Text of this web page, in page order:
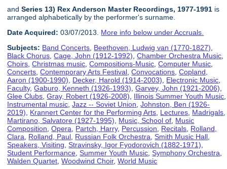
andSeries 13) Rex Anderson Master Recordings, 1977-1991 is
arranged alphabetically by the performer's surname.
Date Acquired: 03/07/2013. More info below under Accruals.
Subjects: Band Concerts, Beethoven, Ludwig van (1770-1827),
Black Chorus,Cage, John (1912-1992),Chamber Orchestra Music,
Choirs,Christmas music,Compositions-Music,Computer Music,
Concerts,Contemporary Arts Festival,Convocations,Copland,
Aaron (1900-1990), Decker, Harold (1914-2003), Electronic Music,
Faculty,Gaburo, Kenneth (1926-1993),Garvey, John (1921-2006),
Glee Clubs,Gray, Robert (1926-2008), Illinois Summer Youth Music,
Instrumental music,Jazz -- Soviet Union,Johnston, Ben (1926-
2019), Krannert Center for the Performing Arts, Lectures, Madrigals,
Martirano, Salvatore (1927-1995), Music, School of, Music
Composition,Opera, Partch, Harry, Percussion, Recitals, Rolland,
Clara, Rolland, Paul, Russian Folk Orchestra,Smith Music Hall,
Speakers, Visiting,Stravinsky, Igor Fyodorovich (1882-1971),
Student Performance,Summer Youth Music,Symphony Orchestra,
Walden Quartet,Woodwind Choir,World Music